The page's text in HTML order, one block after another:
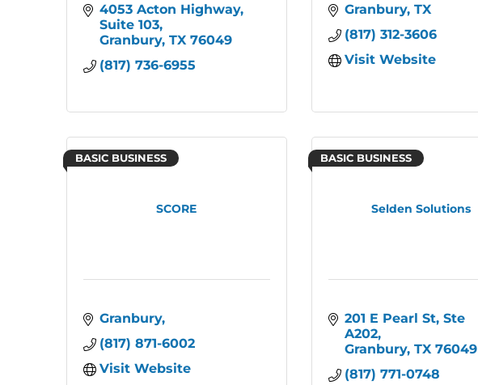
4053 Acton Highway
Suite 103
Granbury TX 76049
(817) 736-6955
Granbury TX
(817) 312-3606
Visit Website
SCORE
BASIC BUSINESS
Granbury
(817) 871-6002
Visit Website
Selden Solutions
BASIC BUSINESS
201 E Pearl St Ste
A202
Granbury TX 76049
(817) 771-0748